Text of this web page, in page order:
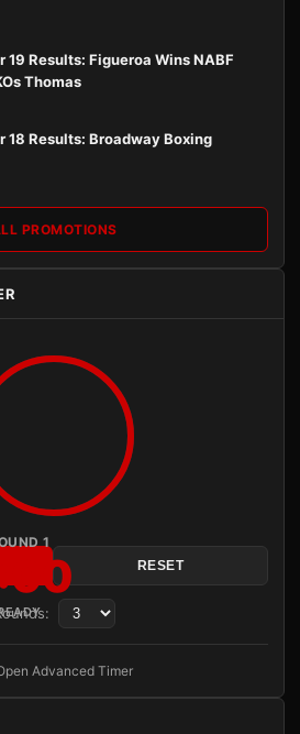
19 Results: Figueroa Wins NABF
Thomas
18 Results: Broadway Boxing
PROMOTIONS
1
RESET
Advanced Timer